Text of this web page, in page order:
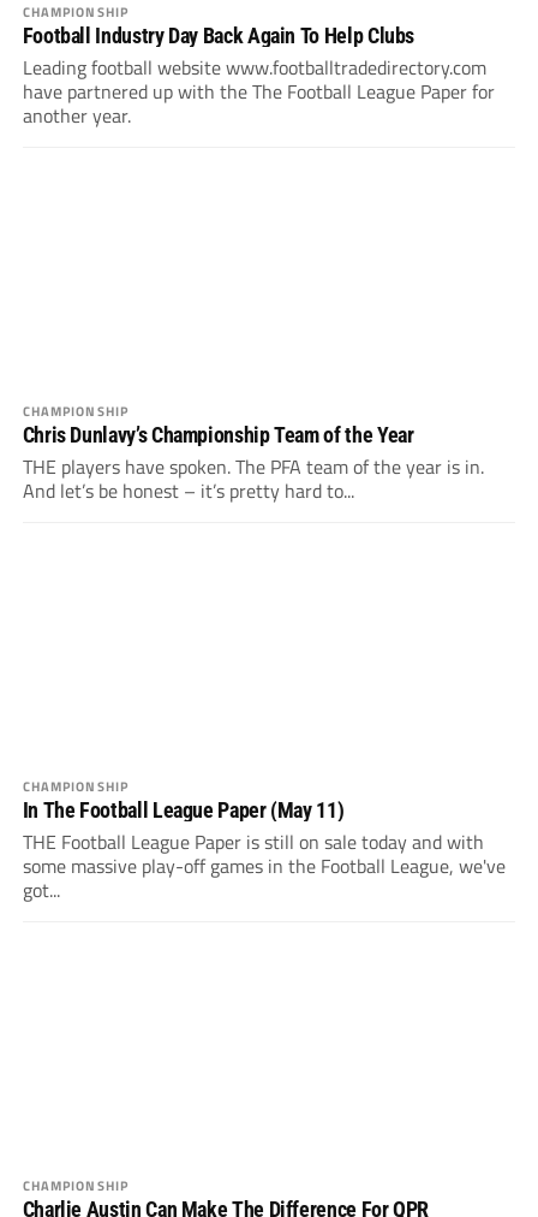
CHAMPIONSHIP
Football Industry Day Back Again To Help Clubs
Leading football website www.footballtradedirectory.com
have partnered up with the The Football League Paper for
another year.
CHAMPIONSHIP
Chris Dunlavy’s Championship Team of the Year
THE players have spoken. The PFA team of the year is in.
And let’s be honest – it’s pretty hard to...
CHAMPIONSHIP
In The Football League Paper (May 11)
THE Football League Paper is still on sale today and with
some massive play-off games in the Football League, we've
got...
CHAMPIONSHIP
Charlie Austin Can Make The Difference For QPR